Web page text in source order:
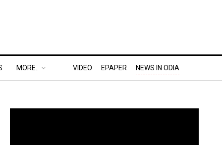
MORE.. VIDEO EPAPER NEWS IN ODIA